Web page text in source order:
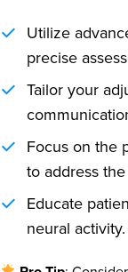
Utilize
precise
Tailor your
Focus on the
to address
Educate
neural activity.